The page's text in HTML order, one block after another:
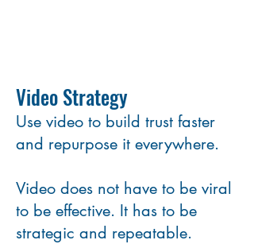
Video Strategy
Use video to build trust faster
and repurpose it everywhere.
Video does not have to be viral
to be effective. It has to be
strategic and repeatable.